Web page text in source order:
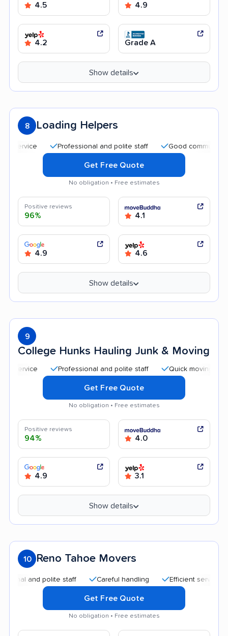
4.5 4.9
4.2 Grade A
Show details
8 Loading Helpers
Professional and polite staff Good communication
Get Free Quote
No obligation • Free estimates
Positive reviews
96% 4.1
4.9 4.6
Show details
9
College Hunks Hauling Junk & Moving
Professional and polite staff Quick moving process
Get Free Quote
No obligation • Free estimates
Positive reviews
94% 4.0
4.9 3.1
Show details
10 Reno Tahoe Movers
and polite staff Careful handling Efficient service
Get Free Quote
No obligation • Free estimates